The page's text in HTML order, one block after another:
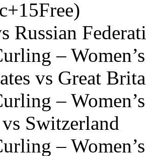
Russian
–
vs Great
–
Switzerland
–